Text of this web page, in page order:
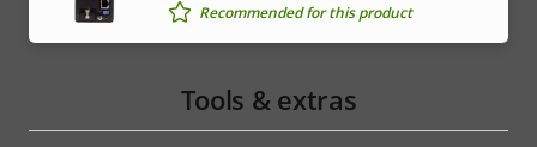
Recommended for this product
Tools & extras